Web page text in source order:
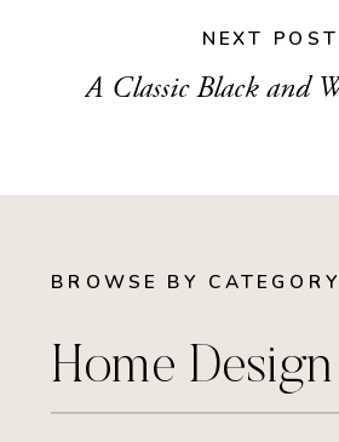
NEXT POST
BROWSE BY CATEGORY
Home Design